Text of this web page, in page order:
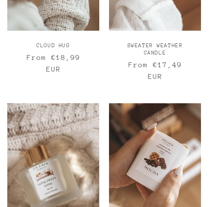
CLOUD HUG
Regular
From €18,99
EUR
SWEATER WEATHER
CANDLE
Regular
From €17,49
EUR